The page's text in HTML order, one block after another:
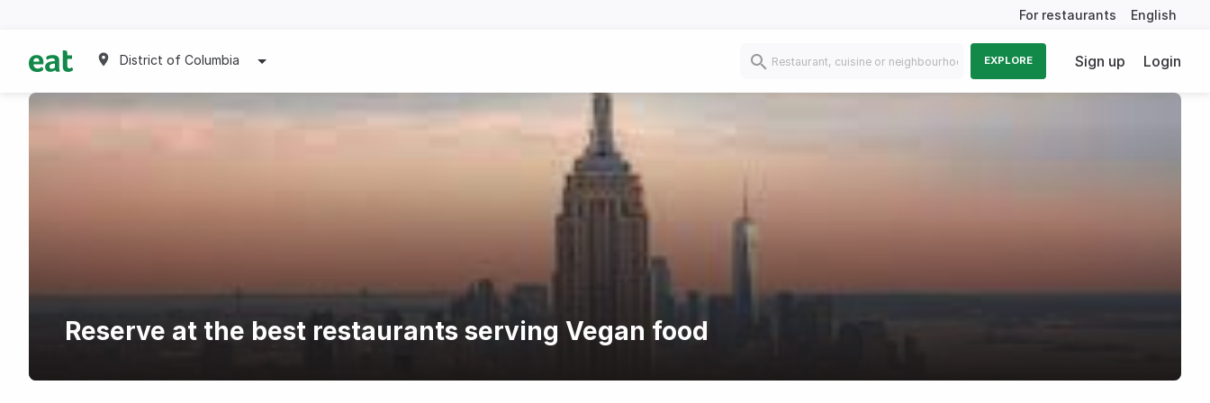
For restaurants English
District of Columbia EXPLORE Sign up Login
Reserve at the best restaurants serving Vegan food